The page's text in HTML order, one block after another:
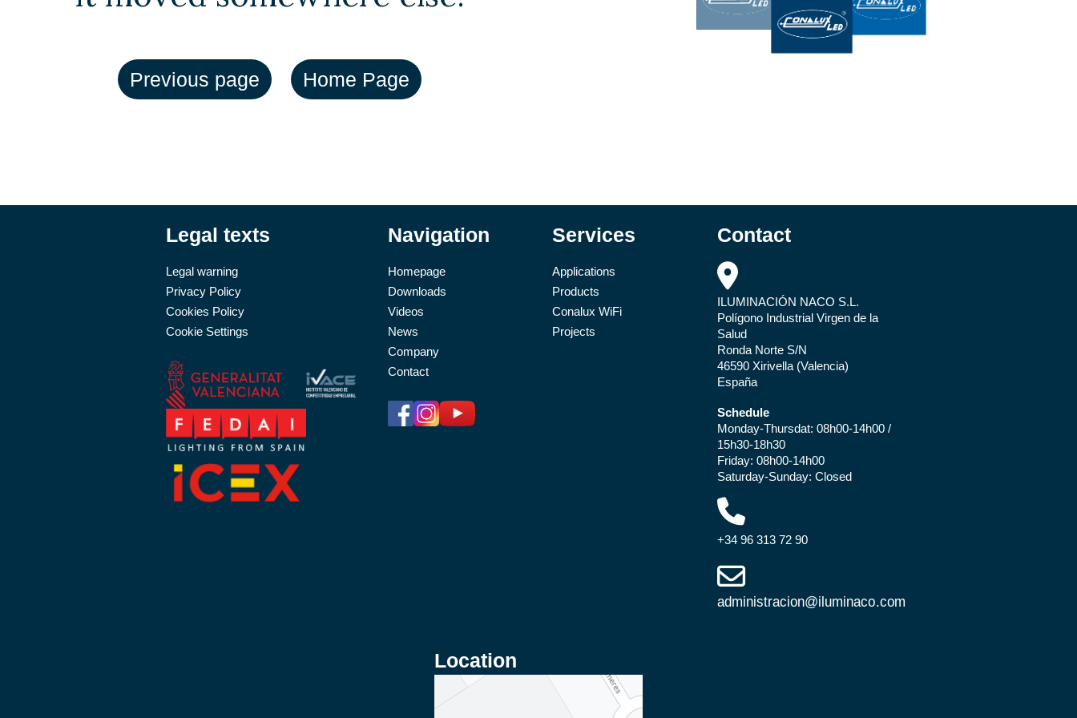
Legal texts
Legal warning
Privacy Policy
Cookies Policy
Cookie Settings
Navigation
Homepage
Downloads
Videos
News
Company
Contact
Services
Applications
Products
Conalux WiFi
Projects
Contact
ILUMINACIÓN NACO S.L.
Polígono Industrial Virgen de la
Salud
Ronda Norte S/N
46590 Xirivella (Valencia)
España
Schedule
Monday-Thursdat: 08h00-14h00 /
15h30-18h30
Friday: 08h00-14h00
Saturday-Sunday: Closed
+34 96 313 72 90
Location